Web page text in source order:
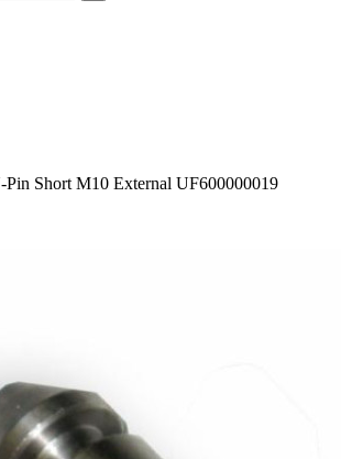
Short M10 External UF600000019